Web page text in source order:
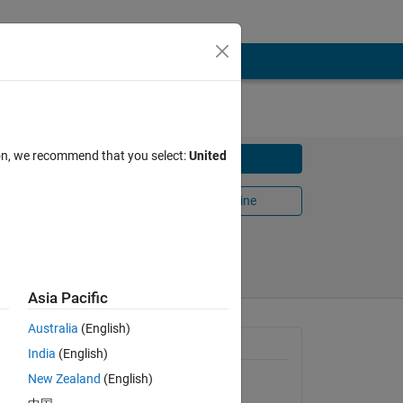
Download
Open in MATLAB Online
General Information
Version 1.0.0.0
we recommend that you select:United
Asia Pacific
Australia (English)
India (English)
New Zealand (English)